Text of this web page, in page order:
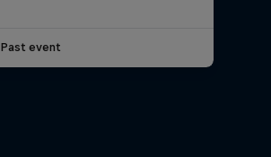
Past event